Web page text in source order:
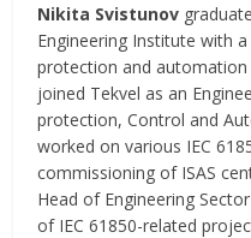
Nikita Svistunov
Engineering Institute with
protection and
joined Tekvel as an
protection, Control and
worked on various IEC
commissioning of ISAS
Head of Engineering
of IEC 61850-related